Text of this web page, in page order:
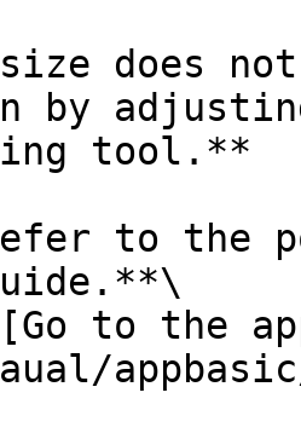
does
by
tool.**
to the
to the